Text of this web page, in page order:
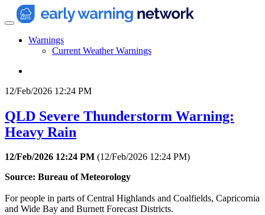
Warnings
Current Weather Warnings
12/Feb/2026 12:24 PM
QLD Severe Thunderstorm Warning:
Heavy Rain
12/Feb/2026 12:24 PM (12/Feb/2026 12:24 PM)
Source: Bureau of Meteorology
For people in parts of Central Highlands and Coalfields, Capricornia
and Wide Bay and Burnett Forecast Districts.